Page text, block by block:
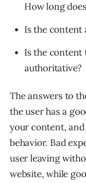
How long
Is the content
Is the
authoritative?
The answers to
the user has a
your content,
behavior. Bad
user leaving
website, while